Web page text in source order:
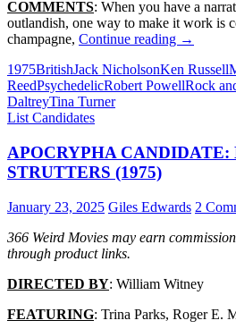
COMMENTS: When you have a
outlandish, one way to make it work is
champagne, Continue reading 56*.
(1975)
→
1975BritishJack NicholsonKen Russell
ReedPsychedelicRobert PowellRock
DaltreyTina Turner
List Candidates
APOCRYPHA
STRUTTERS (1975)
January 23, 2025 Giles Edwards 2
366 Weird Movies may earn
through product links.
DIRECTED BY: William Witney
FEATURING: Trina Parks, Roger E.